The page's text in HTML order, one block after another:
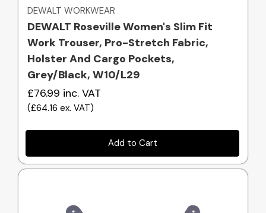
DEWALT WORKWEAR
DEWALT Roseville Women's Slim Fit
Work Trouser, Pro-Stretch Fabric,
Holster And Cargo Pockets,
Grey/Black, W10/L29
£76.99 inc. VAT
(£64.16 ex. VAT)
Add to Cart